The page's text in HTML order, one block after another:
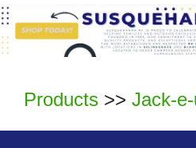
Products >> Jack-